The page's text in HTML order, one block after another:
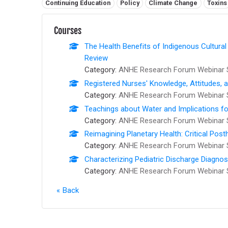
Continuing Education Policy Climate Change Toxins
Courses
The Health Benefits of Indigenous
Review
Category: ANHE Research Forum Webinar
Registered Nurses' Knowledge, Attitudes,
Category: ANHE Research Forum Webinar
Teachings about Water and Implications
Category: ANHE Research Forum Webinar
Reimagining Planetary Health: Critical
Category: ANHE Research Forum Webinar
Characterizing Pediatric Discharge
Category: ANHE Research Forum Webinar
Back